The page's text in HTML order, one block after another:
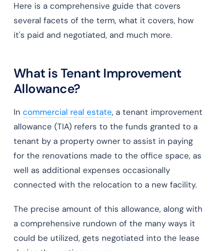
Here is a comprehensive guide that covers
several facets of the term, what it covers, how
it's paid and negotiated, and much more.
What is Tenant Improvement
Allowance?
In commercial real estate, a tenant improvement
allowance (TIA) refers to the funds granted to a
tenant by a property owner to assist in paying
for the renovations made to the office space, as
well as additional expenses occasionally
connected with the relocation to a new facility.
The precise amount of this allowance, along with
a comprehensive rundown of the many ways it
could be utilized, gets negotiated into the lease